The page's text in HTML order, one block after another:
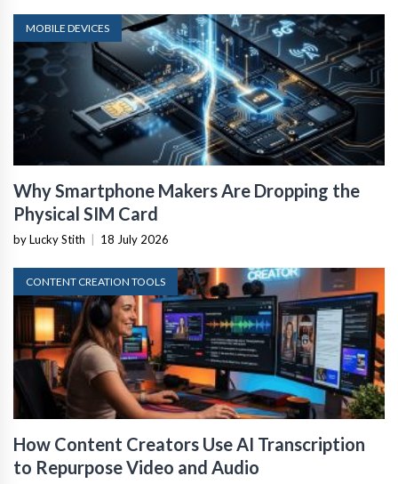
MOBILE DEVICES
Why Smartphone Makers Are Dropping the
Physical SIM Card
by Lucky Stith | 18 July 2026
CONTENT CREATION TOOLS
How Content Creators Use AI Transcription
to Repurpose Video and Audio